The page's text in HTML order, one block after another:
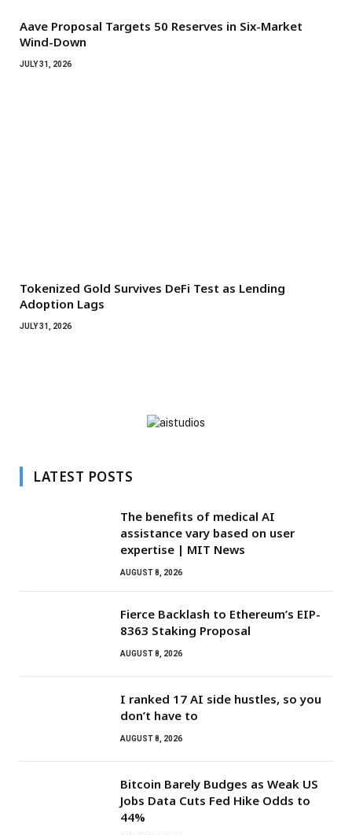
Aave Proposal Targets 50 Reserves in Six-Market
Wind-Down
JULY 31, 2026
Tokenized Gold Survives DeFi Test as Lending
Adoption Lags
JULY 31, 2026
LATEST POSTS
The benefits of medical AI
assistance vary based on user
expertise | MIT News
AUGUST 8, 2026
Fierce Backlash to Ethereum’s EIP-
8363 Staking Proposal
AUGUST 8, 2026
I ranked 17 AI side hustles, so you
don’t have to
AUGUST 8, 2026
Bitcoin Barely Budges as Weak US
Jobs Data Cuts Fed Hike Odds to
44%